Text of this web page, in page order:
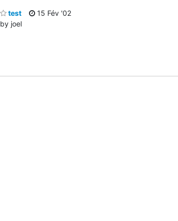
test
by joel
15 Fév '02